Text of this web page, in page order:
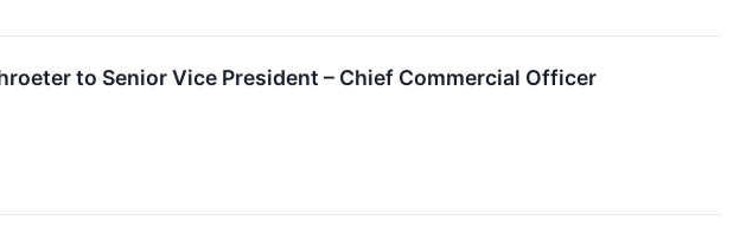
to Senior Vice President – Chief Commercial Officer